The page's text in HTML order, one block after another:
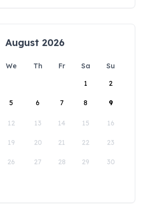
August 2026
We Th Fr Sa
Su
1
2
5 6 7 8 9
12 13 14 15 16
19 20 21 22 23
26 27 28 29 30